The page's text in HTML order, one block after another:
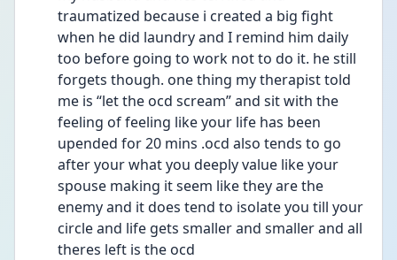
traumatized because i created a big fight
when he did laundry and I remind him daily
too before going to work not to do it. he still
forgets though. one thing my therapist told
me is “let the ocd scream” and sit with the
feeling of feeling like your life has been
upended for 20 mins .ocd also tends to go
after your what you deeply value like your
spouse making it seem like they are the
enemy and it does tend to isolate you till your
circle and life gets smaller and smaller and all
theres left is the ocd